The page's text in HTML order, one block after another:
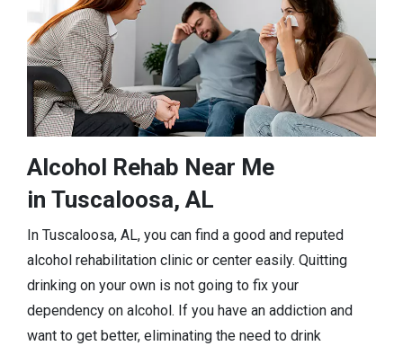
Alcohol Rehab Near Me
in Tuscaloosa, AL
In Tuscaloosa, AL, you can find a good and reputed
alcohol rehabilitation clinic or center easily. Quitting
drinking on your own is not going to fix your
dependency on alcohol. If you have an addiction and
want to get better, eliminating the need to drink